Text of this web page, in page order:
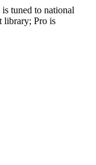
tuned to national
library; Pro is